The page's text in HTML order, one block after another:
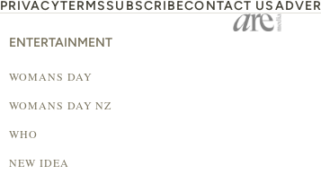
PRIVACYTERMSSUBSCRIBECONTACT US
ENTERTAINMENT
WOMANS DAY
WOMANS DAY NZ
WHO
NEW IDEA